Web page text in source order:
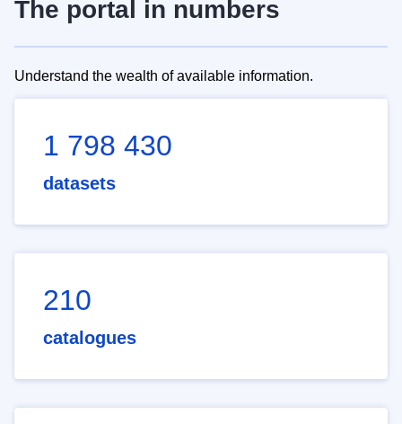
The portal in numbers
Understand the wealth of available information.
1 798 430
datasets
210
catalogues